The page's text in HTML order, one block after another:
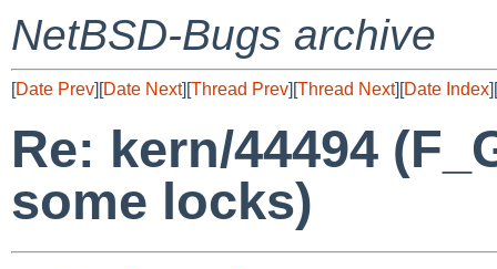
NetBSD-Bugs archive
[Date Prev][Date Next][Thread Prev][Thread Next][Date Index][
Re: kern/44494
some locks)